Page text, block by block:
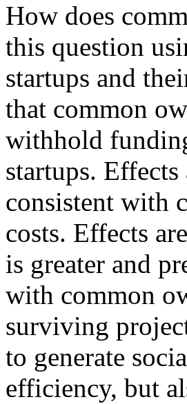
How does
this question
startups and
that common
withhold
startups.
consistent with
costs. Effects
is greater and
with common
surviving
to generate
efficiency, but